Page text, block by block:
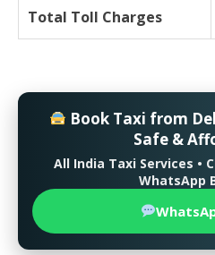
Total Toll Charges
Book Taxi from
Safe &
All India Taxi Services •
WhatsApp